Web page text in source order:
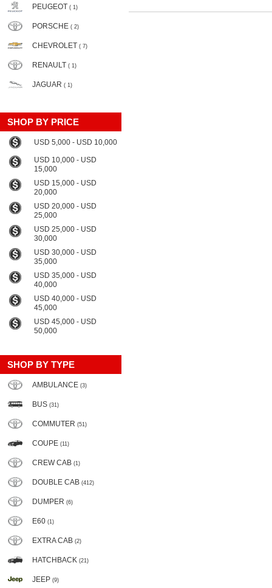
PEUGEOT ( 1)
PORSCHE ( 2)
CHEVROLET ( 7)
RENAULT ( 1)
JAGUAR ( 1)
SHOP BY PRICE
USD 5,000 - USD 10,000
USD 10,000 - USD
15,000
USD 15,000 - USD
20,000
USD 20,000 - USD
25,000
USD 25,000 - USD
30,000
USD 30,000 - USD
35,000
USD 35,000 - USD
40,000
USD 40,000 - USD
45,000
USD 45,000 - USD
50,000
SHOP BY TYPE
AMBULANCE (3)
BUS (31)
COMMUTER (51)
COUPE (11)
CREW CAB (1)
DOUBLE CAB (412)
DUMPER (6)
E60 (1)
EXTRA CAB (2)
HATCHBACK (21)
JEEP (9)